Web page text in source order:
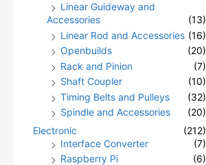
Linear Guideway and
Accessories
(13)
Linear Rod and Accessories (16)
Openbuilds
(20)
Rack and Pinion
(7)
Shaft Coupler
(10)
Timing Belts and Pulleys
(32)
Spindle and Accessories
(20)
Electronic
(212)
Interface Converter
(7)
Raspberry Pi
(6)